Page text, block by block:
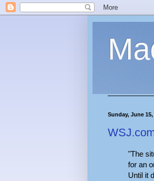
Sunday, June 15,
"The
for an
Until it